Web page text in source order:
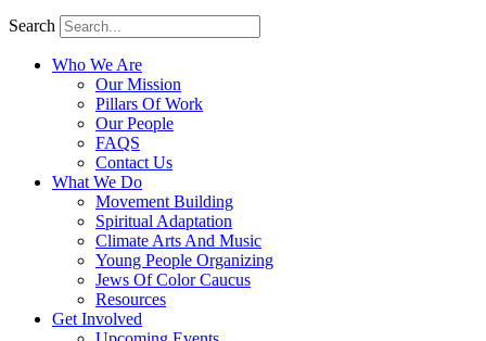
Search
Who We Are
Our Mission
Pillars Of Work
Our People
FAQS
Contact Us
What We Do
Movement Building
Spiritual Adaptation
Climate Arts And Music
Young People Organizing
Jews Of Color Caucus
Resources
Get Involved